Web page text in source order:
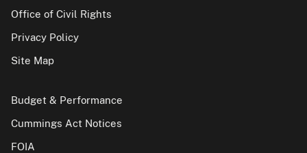
Office of Civil Rights
Privacy Policy
Site Map
Budget & Performance
Cummings Act Notices
FOIA